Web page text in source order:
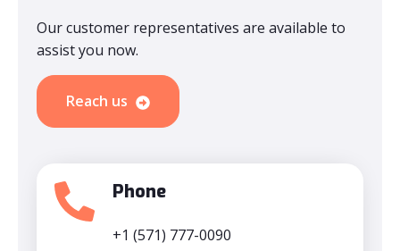
Our customer representatives are available to
assist you now.
Reach us
Phone
+1 (571) 777-0090